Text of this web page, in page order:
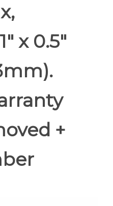
x 0.5"
+